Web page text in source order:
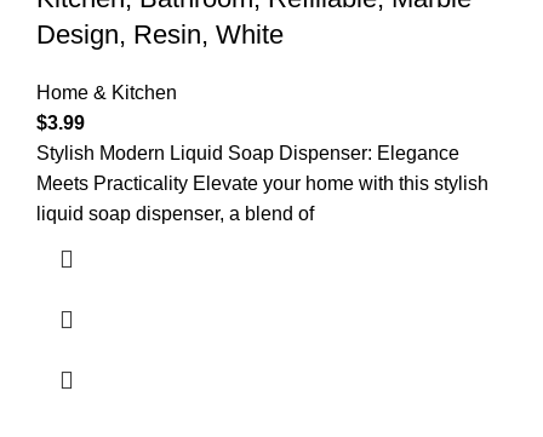
Design, Resin, White
Home & Kitchen
$3.99
Stylish Modern Liquid Soap Dispenser: Elegance
Meets Practicality Elevate your home with this stylish
liquid soap dispenser, a blend of